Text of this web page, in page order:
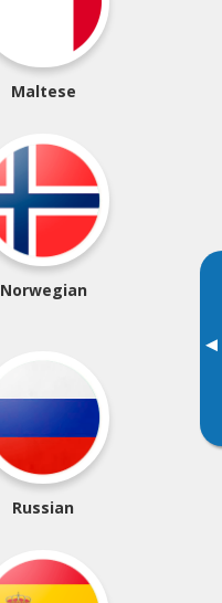
▸
Maltese
Norwegian
Russian